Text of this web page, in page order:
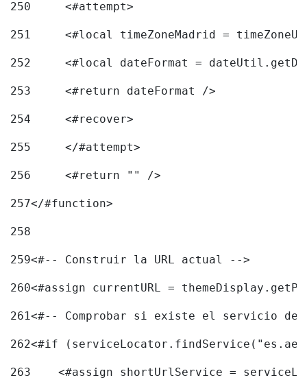
250
	<#attempt>
251
<#local timeZoneMadrid =
252
<#local dateFormat =
253
	<#return dateFormat />
254
	<#recover>
255
	</#attempt>
256
	<#return "" />
257</#function>
258
259<#-- Construir la URL actual -->
260<#assign currentURL =
261<#-- Comprobar si existe el servicio
262<#if
263
<#assign shortUrlService =